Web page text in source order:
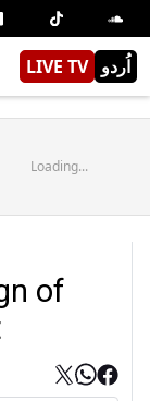
LIVE TV اُردو
Loading...
of